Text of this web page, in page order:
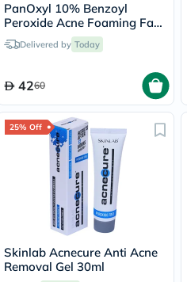
PanOxyl 10% Benzoyl
Peroxide Acne Foaming Face
& Body Wash 156g
Delivered by Today
4260
25% Off
Skinlab Acnecure Anti Acne
Removal Gel 30ml